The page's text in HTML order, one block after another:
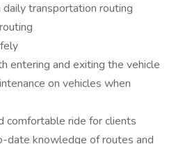
daily transportation routing
entering and exiting the vehicle
on vehicles when
comfortable ride for clients
date knowledge of routes and